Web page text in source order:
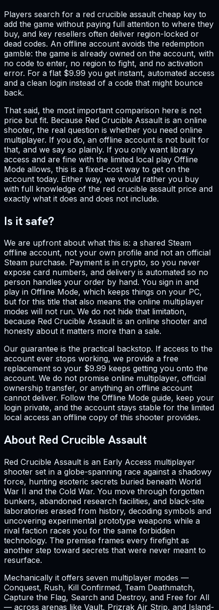
Players search for a red crucible assault cheap key to
add the game without paying full attention to where they
buy, and key resellers often deliver region-locked or
dead codes. An offline account avoids the redemption
gamble: the game is already owned on the account, with
no code to enter, no region to fight, and no activation
error. For a flat $9.99 you get instant, automated access
and a clean login instead of a code that might bounce
back.
That said, the most important comparison here is not
price but fit. Because Red Crucible Assault is an online
shooter, the real question is whether you need online
multiplayer. If you do, an offline account is not built for
that, and we say so plainly. If you only want library
access and are fine with the limited local play Offline
Mode allows, this is a fixed-cost way to get on the
account today. Either way, we would rather you buy
with full knowledge of the red crucible assault price and
exactly what it does and does not include.
Is it safe?
We are upfront about what this is: a shared Steam
offline account, not your own profile and not an official
Steam purchase. Payment is in crypto, so you never
expose card numbers, and delivery is automated so no
person handles your order by hand. You sign in and
play in Offline Mode, which keeps things on your PC,
but for this title that also means the online multiplayer
modes will not run. We do not hide that limitation,
because Red Crucible Assault is an online shooter and
honesty about it matters more than a sale.
Our guarantee is the practical backstop. If access to the
account ever stops working, we provide a free
replacement so your $9.99 keeps getting you onto the
account. We do not promise online multiplayer, official
ownership transfer, or anything an offline account
cannot deliver. Follow the Offline Mode guide, keep your
login private, and the account stays stable for the limited
local access an offline copy of this shooter provides.
About Red Crucible Assault
Red Crucible Assault is an Early Access multiplayer
shooter set in a globe-spanning race against a shadowy
force, hunting esoteric secrets buried beneath World
War II and the Cold War. You move through forgotten
bunkers, abandoned research facilities, and black-site
laboratories erased from history, decoding symbols and
uncovering experimental prototype weapons while a
rival faction races you for the same forbidden
technology. The premise frames every firefight as
another step toward secrets that were never meant to
resurface.
Mechanically it offers seven multiplayer modes —
Conquest, Rush, Kill Confirmed, Team Deathmatch,
Capture the Flag, Search and Destroy, and Free for All
— across arenas like Vault, Prizrak Air Strip, and Island-